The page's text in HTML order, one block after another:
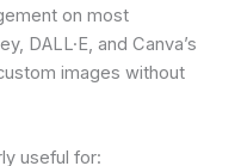
on most
DALL·E, and Canva’s
images without
useful for: